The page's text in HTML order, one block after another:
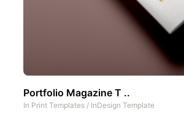
Portfolio Magazine T ..
In Print Templates / InDesign Template